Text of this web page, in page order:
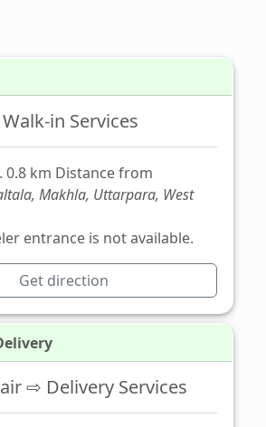
in Services
0.8 km Distance from
Makhla, Uttarpara, West
entrance is not available.
Get direction
⇨ Delivery Services